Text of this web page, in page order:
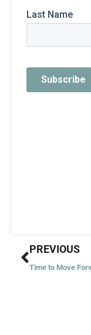
Prev
PREVIOUS
Time to Move